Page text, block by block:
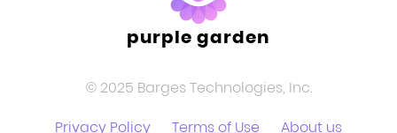
purple garden
© 2025 Barges Technologies, Inc.
Privacy Policy
Terms of Use About us